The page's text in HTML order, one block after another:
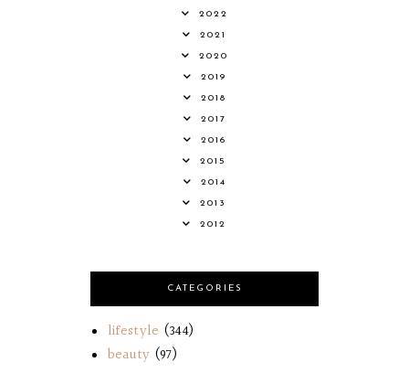
2022
2021
2020
2019
2018
2017
2016
2015
2014
2013
2012
CATEGORIES
lifestyle (344)
beauty (97)